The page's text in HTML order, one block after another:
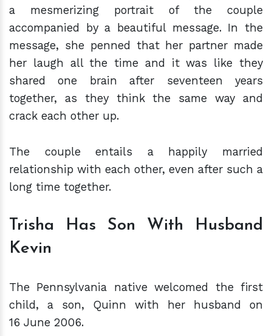
a mesmerizing portrait of the couple
accompanied by a beautiful message. In the
message, she penned that her partner made
her laugh all the time and it was like they
shared one brain after seventeen years
together, as they think the same way and
crack each other up.
The couple entails a happily married
relationship with each other, even after such a
long time together.
Trisha Has Son With Husband
Kevin
The Pennsylvania native welcomed the first
child, a son, Quinn with her husband on
16 June 2006.